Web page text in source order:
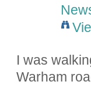
I was
Warham